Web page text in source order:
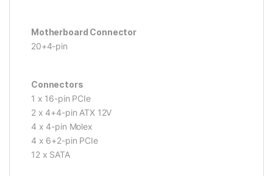
Motherboard Connector
20+4-pin
Connectors
1 x 16-pin PCIe
2 x 4+4-pin ATX 12V
4 x 4-pin Molex
4 x 6+2-pin PCIe
12 x SATA